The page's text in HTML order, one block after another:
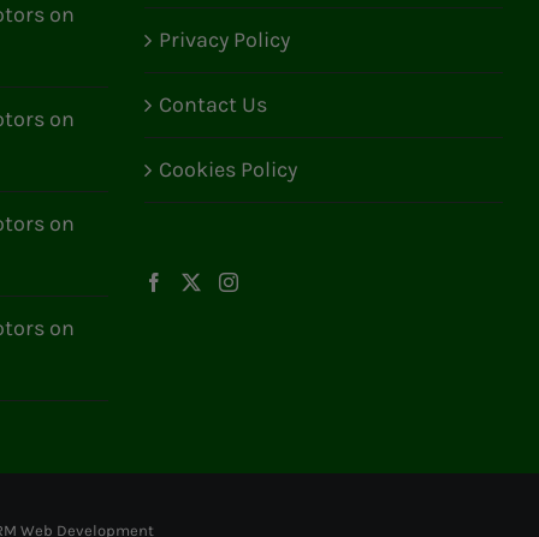
on
on
on
on
Privacy Policy
Contact Us
Cookies Policy
Web Development